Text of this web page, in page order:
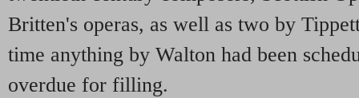
Britten's operas, as well as two by
time anything by Walton had been
overdue for filling.